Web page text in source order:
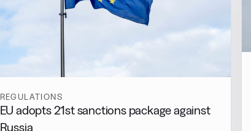
REGULATIONS
EU adopts 21st sanctions package against
Russia